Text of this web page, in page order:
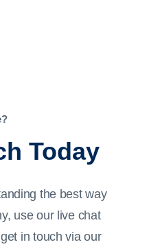
Today
the best way
use our live chat
in touch via our